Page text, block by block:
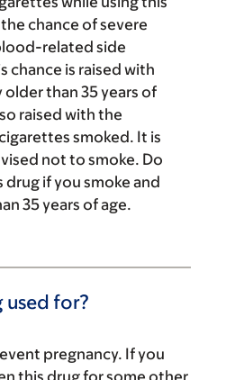
chance of severe
related side
chance is raised with
older than 35 years of
raised with the
smoked. It is
not to smoke. Do
drug if you smoke and
35 years of age.
used for?
pregnancy. If you
this drug for some other